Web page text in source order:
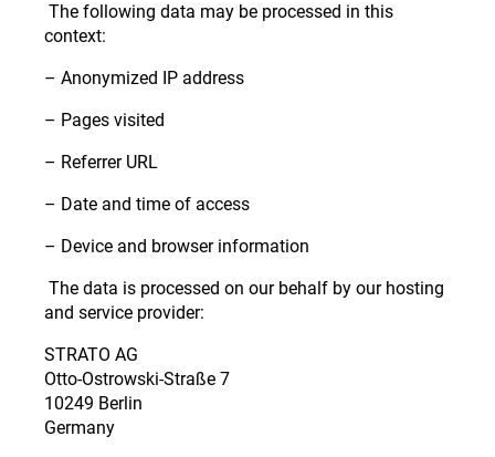
The following data may be processed in this
context:
– Anonymized IP address
– Pages visited
– Referrer URL
– Date and time of access
– Device and browser information
The data is processed on our behalf by our hosting
and service provider:
STRATO AG
Otto-Ostrowski-Straße 7
10249 Berlin
Germany